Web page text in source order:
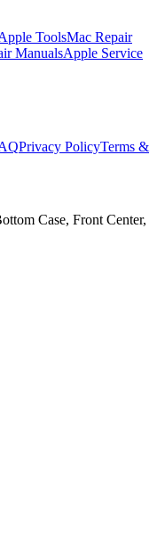
ToolsMac Repair
ManualsApple Service
Privacy PolicyTerms &
Case, Front Center,